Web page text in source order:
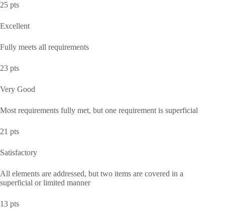
25 pts
Excellent
Fully meets all requirements
23 pts
Very Good
Most requirements fully met, but one requirement is superficial
21 pts
Satisfactory
All elements are addressed, but two items are covered in a
superficial or limited manner
13 pts